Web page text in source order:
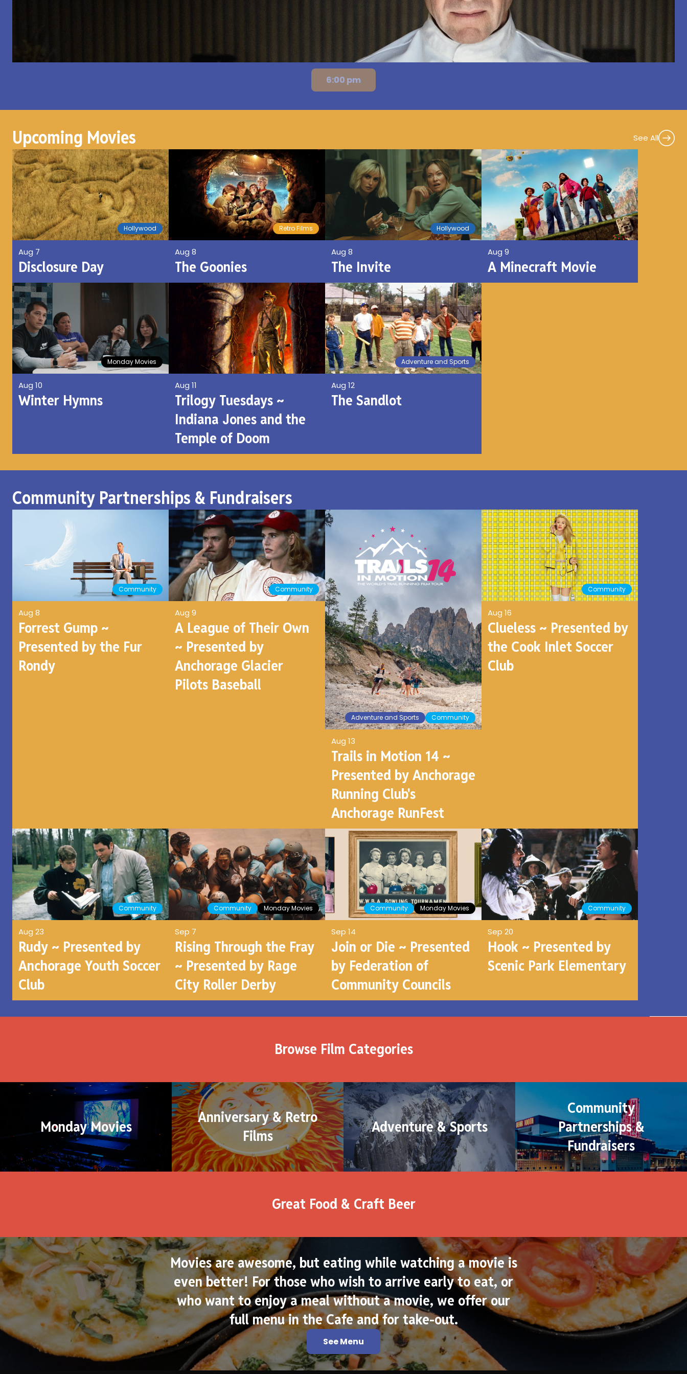
6:00 pm
Upcoming Movies See All
Hollywood
Aug 7
Disclosure Day
Retro Films
Aug 8
The Goonies
Hollywood
Aug 8
The Invite
Aug 9
A Minecraft Movie
Monday Movies
Aug 10
Winter Hymns
Aug 11
Trilogy Tuesdays ~
Indiana Jones and the
Temple of Doom
Adventure and Sports
Aug 12
The Sandlot
Community Partnerships & Fundraisers
Community
Aug 8
Forrest Gump ~
Presented by the Fur
Rondy
Community
Aug 9
A League of Their Own
~ Presented by
Anchorage Glacier
Pilots Baseball
Adventure and Sports Community
Aug 13
Trails in Motion 14 ~
Presented by Anchorage
Running Club's
Anchorage RunFest
Community
Aug 16
Clueless ~ Presented by
the Cook Inlet Soccer
Club
Community
Aug 23
Rudy ~ Presented by
Anchorage Youth Soccer
Club
Community Monday Movies
Sep 7
Rising Through the Fray
~ Presented by Rage
City Roller Derby
Community Monday Movies
Sep 14
Join or Die ~ Presented
by Federation of
Community Councils
Community
Sep 20
Hook ~ Presented by
Scenic Park Elementary
Browse Film Categories
Monday Movies
Anniversary & Retro
Films
Adventure & Sports
Community
Partnerships &
Fundraisers
Great Food & Craft Beer
Movies are awesome, but eating while watching a movie is
even better! For those who wish to arrive early to eat, or
who want to enjoy a meal without a movie, we offer our
full menu in the Cafe and for take-out.
See Menu